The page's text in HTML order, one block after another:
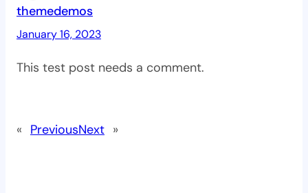
themedemos
January 16, 2023
This test post needs a comment.
« PreviousNext »